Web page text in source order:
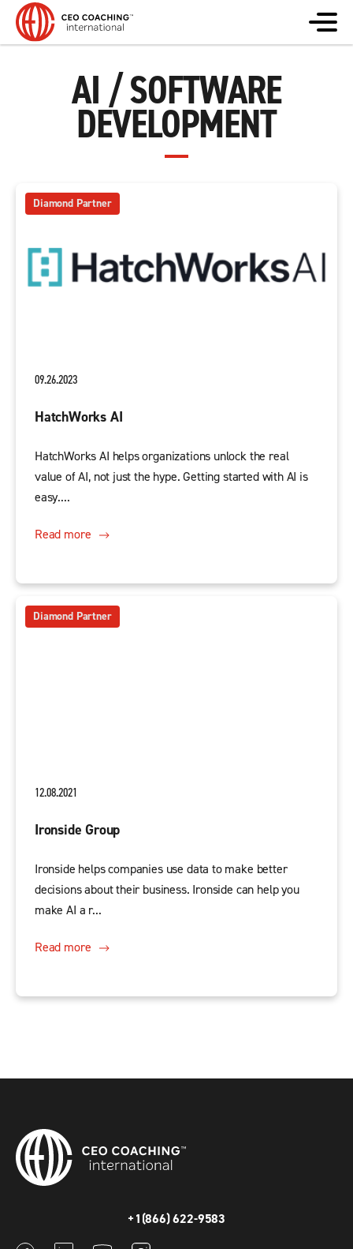
AI / SOFTWARE
DEVELOPMENT
Diamond Partner
09.26.2023
HatchWorks AI
HatchWorks AI helps organizations unlock the real
value of AI, not just the hype. Getting started with AI is
easy....
Read more
Diamond Partner
12.08.2021
Ironside Group
Ironside helps companies use data to make better
decisions about their business. Ironside can help you
make AI a r...
Read more
+1(866) 622-9583